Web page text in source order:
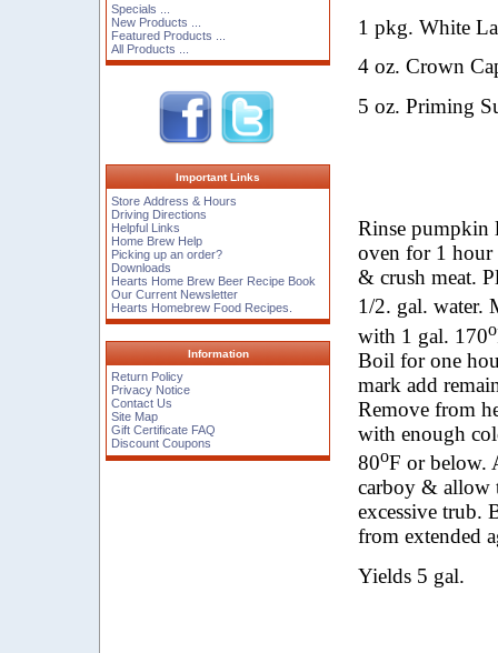
Specials ...
New Products ...
Featured Products ...
All Products ...
Important Links
Store Address & Hours
Driving Directions
Helpful Links
Home Brew Help
Picking up an order?
Downloads
Hearts Home Brew Beer Recipe Book
Our Current Newsletter
Hearts Homebrew Food Recipes.
Information
Return Policy
Privacy Notice
Contact Us
Site Map
Gift Certificate FAQ
Discount Coupons
1 pkg. White
4oz. Crown
5 oz. Priming
Rinse pumpkin
oven for 1 hour
& crush meat.
1/2. gal. water.
with 1 gal. 170o
Boil for one
mark add
Remove from
with enough
80oF or below.
carboy & allow
excessive trub.
from extended
Yields 5 gal.